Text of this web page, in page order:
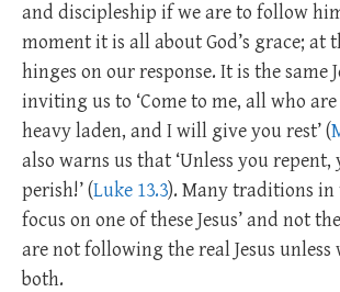
and discipleship if we are to follow
moment it is all about God’s grace; at
hinges on our response. It is the same
inviting us to ‘Come to me, all who
heavy laden, and I will give you rest’ (
also warns us that ‘Unless you
perish!’ (Luke 13.3). Many traditions in
focus on one of these Jesus’ and not
are not following the real Jesus unless
both.